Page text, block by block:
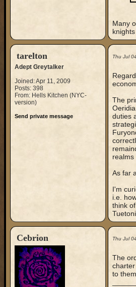
Many
tarelton
Adept Greytalker
Joined: Apr 11, 2009
Posts: 398
From: Hells Kitchen (NYC-
version)
Send private message
Thu Jul
The
duties
As far
I'm
i.e.
think
Cebrion Thu Jul
The
to